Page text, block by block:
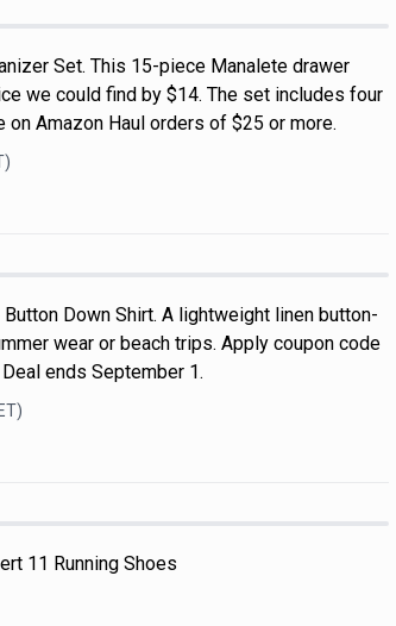
Set. This 15-piece Manalete drawer
we could find by $14. The set includes four
Amazon Haul orders of $25 or more.
Down Shirt. A lightweight linen button-
wear or beach trips. Apply coupon code
ends September 1.
ET)
11 Running Shoes